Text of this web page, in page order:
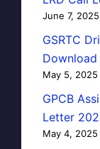
June 7, 2025
GSRTC
May 5, 2025
GPCB
Letter
May 4, 2025